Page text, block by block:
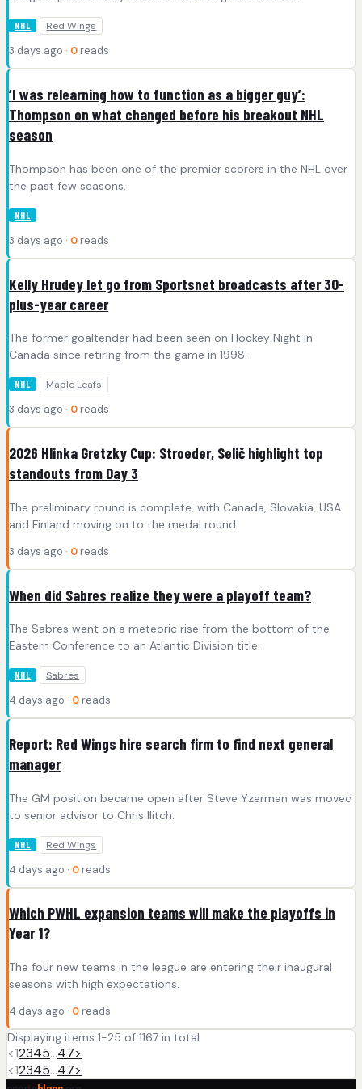
NHL Red Wings
3 days ago · 0 reads
‘I was relearning how to function as a bigger guy’:
Thompson on what changed before his breakout NHL
season
Thompson has been one of the premier scorers in the NHL over
the past few seasons.
NHL
3 days ago · 0 reads
Kelly Hrudey let go from Sportsnet broadcasts after 30-
plus-year career
The former goaltender had been seen on Hockey Night in
Canada since retiring from the game in 1998.
NHL Maple Leafs
3 days ago · 0 reads
2026 Hlinka Gretzky Cup: Stroeder, Selič highlight top
standouts from Day 3
The preliminary round is complete, with Canada, Slovakia, USA
and Finland moving on to the medal round.
3 days ago · 0 reads
When did Sabres realize they were a playoff team?
The Sabres went on a meteoric rise from the bottom of the
Eastern Conference to an Atlantic Division title.
NHL Sabres
4 days ago · 0 reads
Report: Red Wings hire search firm to find next general
manager
The GM position became open after Steve Yzerman was moved
to senior advisor to Chris Ilitch.
NHL Red Wings
4 days ago · 0 reads
Which PWHL expansion teams will make the playoffs in
Year 1?
The four new teams in the league are entering their inaugural
seasons with high expectations.
4 days ago · 0 reads
Displaying items 1-25 of 1167 in total
<12345…47>
<12345…47>